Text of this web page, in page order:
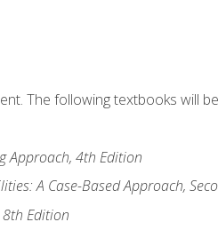
The following textbooks will
Approach, 4th Edition
A Case-Based Approach,
Edition